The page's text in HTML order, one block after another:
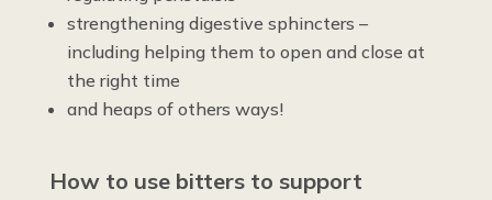
strengthening digestive sphincters –
including helping them to open and close at
the right time
and heaps of others ways!
How to use bitters to support